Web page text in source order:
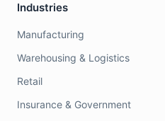
Industries
Manufacturing
Warehousing & Logistics
Retail
Insurance & Government